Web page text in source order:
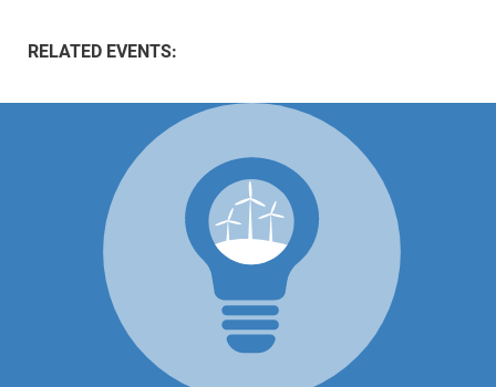
RELATED EVENTS: